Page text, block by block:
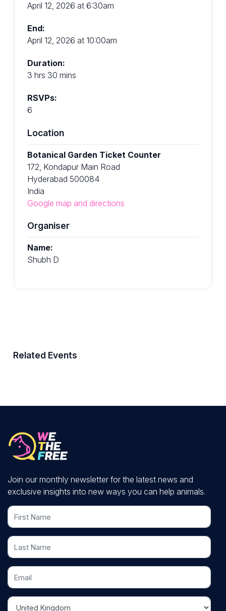
April 12, 2026 at 6:30am
End:
April 12, 2026 at 10:00am
Duration:
3 hrs 30 mins
RSVPs:
6
Location
Botanical Garden Ticket Counter
172, Kondapur Main Road
Hyderabad 500084
India
Google map and directions
Organiser
Name:
Shubh D
Related Events
Join our monthly newsletter for the latest news and
exclusive insights into new ways you can help animals.
First Name
Last Name
Email
Country